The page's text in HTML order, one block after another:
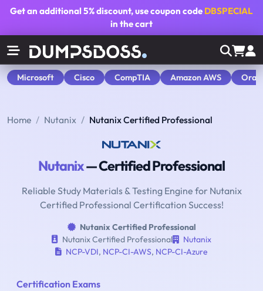
Get an additional5% discount, use coupon code DBSPECIAL
in the cart
Microsoft Cisco CompTIA Amazon AWS
Home Nutanix Nutanix Certified Professional
Nutanix— Certified Professional
Reliable Study Materials & Testing Engine for Nutanix
Certified Professional Certification Success!
Nutanix Certified Professional
Nutanix Certified Professional
Nutanix
NCP-VDI, NCP-CI-AWS, NCP-CI-Azure
Certification Exams